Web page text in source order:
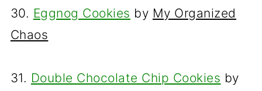
30. Eggnog Cookies by My Organized
Chaos
31. Double Chocolate Chip Cookies by